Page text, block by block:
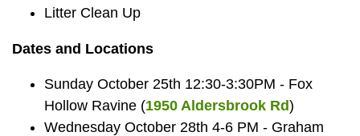
Litter Clean Up
Dates and Locations
Sunday October 25th 12:30-3:30PM - Fox
Hollow Ravine (1950 Aldersbrook Rd)
Wednesday October 28th 4-6 PM - Graham